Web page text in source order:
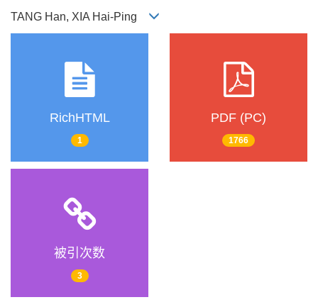
TANG Han, XIA Hai-Ping
RichHTML
1
PDF (PC)
1766
被引次数
3